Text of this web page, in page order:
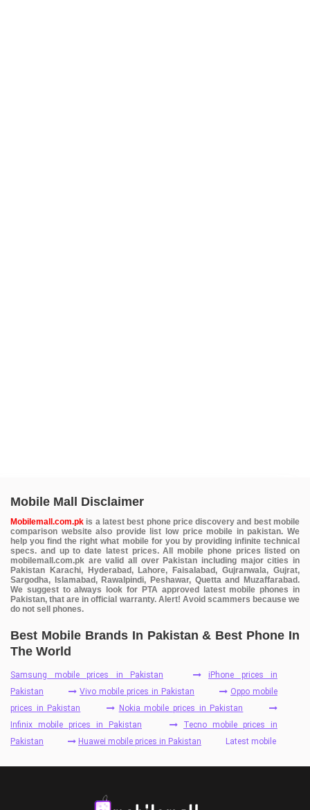
Mobile Mall Disclaimer
Mobilemall.com.pk is a latest best phone price discovery and best mobile
comparison website also provide list low price mobile in pakistan. We
help you find the right what mobile for you by providing infinite technical
specs. and up to date latest prices. All mobile phone prices listed on
mobilemall.com.pk are valid all over Pakistan including major cities in
Pakistan Karachi, Hyderabad, Lahore, Faisalabad, Gujranwala, Gujrat,
Sargodha, Islamabad, Rawalpindi, Peshawar, Quetta and Muzaffarabad.
We suggest to always look for PTA approved latest mobile phones in
Pakistan, that are in official warranty. Alert! Avoid scammers because we
do not sell phones.
Best Mobile Brands In Pakistan & Best Phone In
The World
Samsung mobile prices in Pakistan
iPhone prices in
Pakistan
Vivo mobile prices in Pakistan
Oppo mobile
prices in Pakistan
Nokia mobile prices in Pakistan
Infinix mobile prices in Pakistan
Tecno mobile prices in
Pakistan
Huawei mobile prices in Pakistan Latest mobile